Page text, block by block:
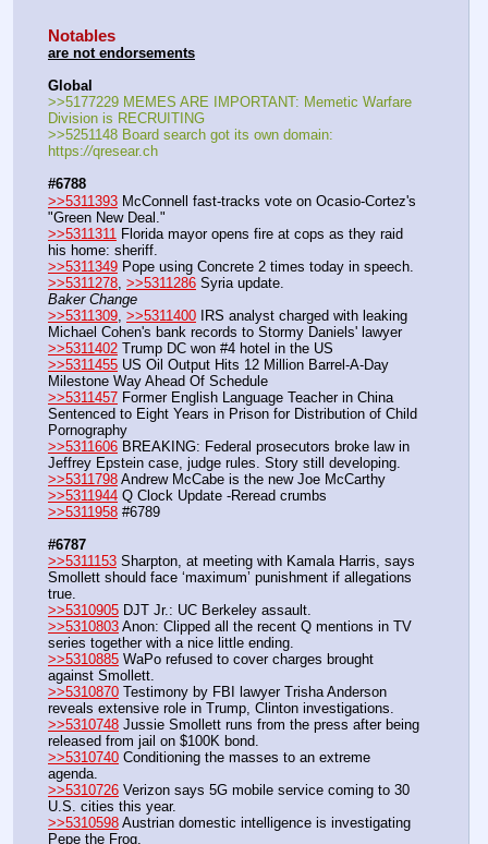
Notables
are not endorsements
Global
>>5177229 MEMES ARE IMPORTANT: Memetic Warfare
Division is RECRUITING
>>5251148 Board search got its own domain:
https://qresear.ch
#6788
>>5311393 McConnell fast-tracks vote on Ocasio-Cortez's
"Green New Deal."
>>5311311 Florida mayor opens fire at cops as they raid
his home: sheriff.
>>5311349 Pope using Concrete 2 times today in speech.
>>5311278 >>5311286 Syria update.
Baker Change
>>5311309 >>5311400 IRS analyst charged with leaking
Michael Cohen's bank records to Stormy Daniels' lawyer
>>5311402 Trump DC won #4 hotel in the US
>>5311455 US Oil Output Hits 12 Million Barrel-A-Day
Milestone Way Ahead Of Schedule
>>5311457 Former English Language Teacher in China
Sentenced to Eight Years in Prison for Distribution of Child
Pornography
>>5311606 BREAKING: Federal prosecutors broke law in
Jeffrey Epstein case, judge rules. Story still developing.
>>5311798 Andrew McCabe is the new Joe McCarthy
>>5311944 Q Clock Update -Reread crumbs
>>5311958 #6789
#6787
>>5311153 Sharpton, at meeting with Kamala Harris, says
Smollett should face ‘maximum’ punishment if allegations
true.
>>5310905 DJT Jr.: UC Berkeley assault.
>>5310803 Anon: Clipped all the recent Q mentions in TV
series together with a nice little ending.
>>5310885 WaPo refused to cover charges brought
against Smollett.
>>5310870 Testimony by FBI lawyer Trisha Anderson
reveals extensive role in Trump, Clinton investigations.
>>5310748 Jussie Smollett runs from the press after being
released from jail on $100K bond.
>>5310740 Conditioning the masses to an extreme
agenda.
>>5310726 Verizon says 5G mobile service coming to 30
U.S. cities this year.
>>5310598 Austrian domestic intelligence is investigating
Pepe the Frog.